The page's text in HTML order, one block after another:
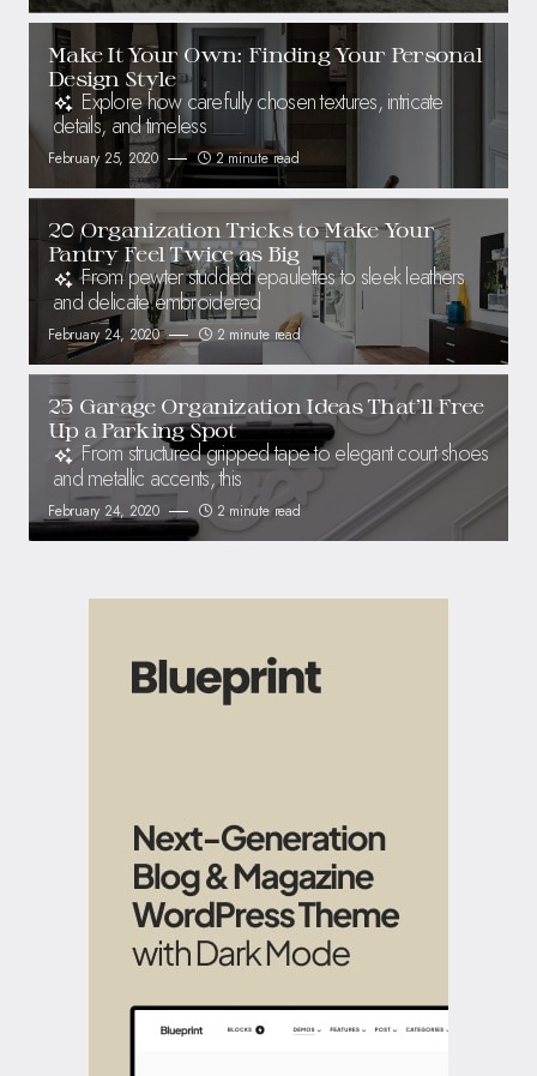
Make It Your Own: Finding Your Personal
Design Style
Explore how carefully chosen textures, intricate
details, and timeless
February 25, 2020 2 minute read
20 Organization Tricks to Make Your
Pantry Feel Twice as Big
From pewter studded epaulettes to sleek leathers
and delicate embroidered
February 24, 2020 2 minute read
25 Garage Organization Ideas That’ll Free
Up a Parking Spot
From structured gripped tape to elegant court shoes
and metallic accents, this
February 24, 2020 2 minute read